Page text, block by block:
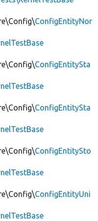
ConfigEntityNor
ConfigEntitySta
ConfigEntitySta
ConfigEntitySto
ConfigEntityUni